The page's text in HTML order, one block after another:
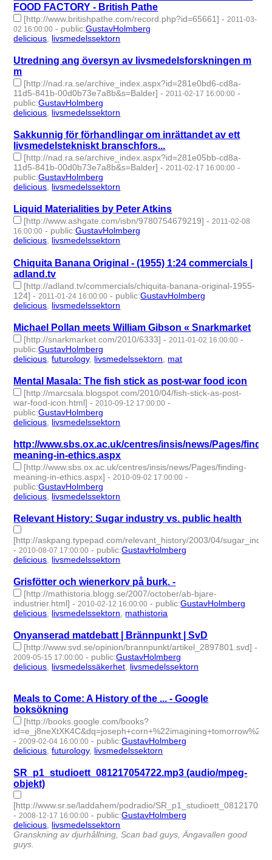
FOOD FACTORY - British Pathe
[http://www.britishpathe.com/record.php?id=65661] -2011-03-
02 16:00:00 - public:GustavHolmberg
delicious, livsmedelssektorn
Utredning ang översyn av livsmedelsforskningen m
m
[http://nad.ra.se/archive_index.aspx?id=281e0bd6-cd8a-
11d5-841b-00d0b73e7a8b&s=Balder] -2011-02-17 16:00:00 -
public:GustavHolmberg
delicious, livsmedelssektorn
Sakkunnig för förhandlingar om inrättandet av ett
livsmedelstekniskt branschfors...
[http://nad.ra.se/archive_index.aspx?id=281e05bb-cd8a-
11d5-841b-00d0b73e7a8b&s=Balder] -2011-02-17 16:00:00 -
public:GustavHolmberg
delicious, livsmedelssektorn
Liquid Materialities by Peter Atkins
[http://www.ashgate.com/isbn/9780754679219] -2011-02-08
16:00:00 - public:GustavHolmberg
delicious, livsmedelssektorn
Chiquita Banana Original - (1955) 1:24 commercials |
adland.tv
[http://adland.tv/commercials/chiquita-banana-original-1955-
124] - 2011-01-24 16:00:00 - public:GustavHolmberg
delicious livsmedelssektorn
Michael Pollan meets William Gibson « Snarkmarket
[http://snarkmarket.com/2010/6333] - 2011-01-02 16:00:00 -
public:GustavHolmberg
delicious ,futurology, livsmedelssektorn mat
Mental Masala: The fish stick as post-war food icon
[http://marcsala.blogspot.com/2010/04/fish-stick-as-post-
war-food-icon.html] - 2010-09-12 17:00:00 -
public:GustavHolmberg
delicious livsmedelssektorn
http://www.sbs.ox.ac.uk/centres/insis/news/Pages/
meaning-in-ethics.aspx
[http://www.sbs.ox.ac.uk/centres/insis/news/Pages/finding-
meaning-in-ethics.aspx] - 2010-09-02 17:00:00 -
public:GustavHolmberg
delicious livsmedelssektorn
Relevant History: Sugar industry vs. public health
[http://askpang.typepad.com/relevant_history/2003/04/
- 2010-08-07 17:00:00 - public:GustavHolmberg
delicious livsmedelssektorn
Grisfötter och wienerkorv på burk. -
[http://mathistoria.blogg.se/2007/october/ab-bjare-
industrier.html] - 2010-02-12 16:00:00 - public:GustavHolmberg
delicious livsmedelssektorn mathistoria
Onyanserad matdebatt | Brännpunkt | SvD
[http://www.svd.se/opinion/brannpunkt/artikel_2897801.svd] -
2009-05-15 17:00:00 - public:GustavHolmberg
delicious livsmedelssäkerhet livsmedelssektorn
Meals to Come: A History of the ... - Google
boksökning
[http://books.google.com/books?
- 2009-02-04 16:00:00 - public:GustavHolmberg
delicious ,futurology, livsmedelssektorn
SR_p1_studioett_081217054722.mp3 (audio/mpeg-
objekt)
[http://www.sr.se/laddahem/podradio/
- 2008-12-17 16:00:00 - public:GustavHolmberg
delicious livsmedelssektorn
Granskning av djurhållning, Scan bad guys, Ängavallen good
guys.